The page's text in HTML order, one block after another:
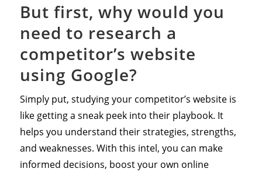
But first, why would you
need to research a
competitor’s website
using Google?
Simply put, studying your competitor’s website is
like getting a sneak peek into their playbook. It
helps you understand their strategies, strengths,
and weaknesses. With this intel, you can make
informed decisions, boost your own online